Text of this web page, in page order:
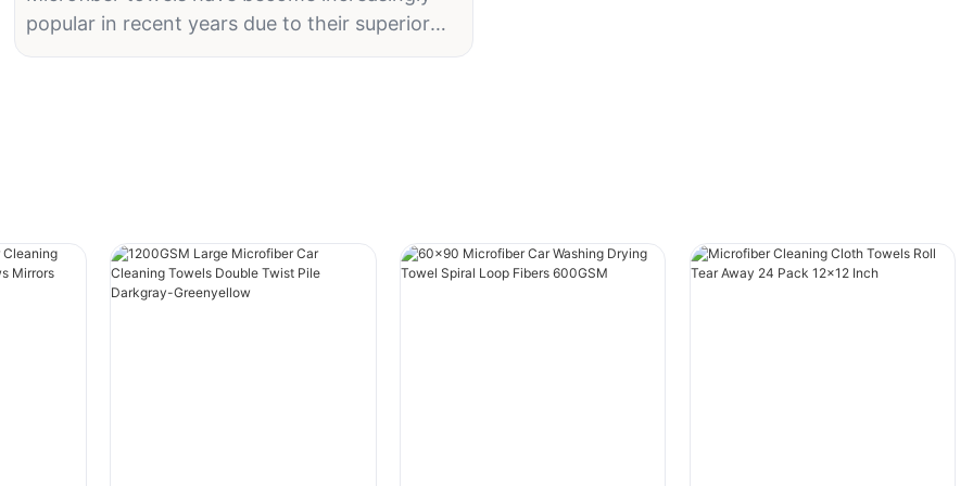
cleaning your car, the material is an important
popular in recent years due to their superior
absorbency, durability, and versatility. Whether
for in high-quality microfiber towels to help
you make an informed decision.